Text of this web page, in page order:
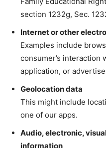
section 1232g, Sec.
Internet or other
Examples include
consumer’s interaction
application, or
Geolocation data
This might include
one of our apps.
Audio, electronic,
information